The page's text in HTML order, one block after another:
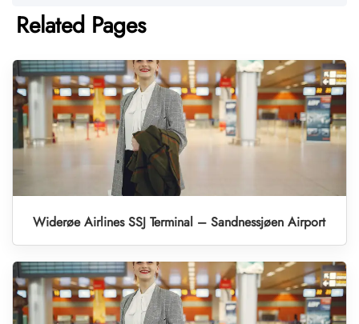
Related Pages
Widerøe Airlines SSJ Terminal – Sandnessjøen Airport